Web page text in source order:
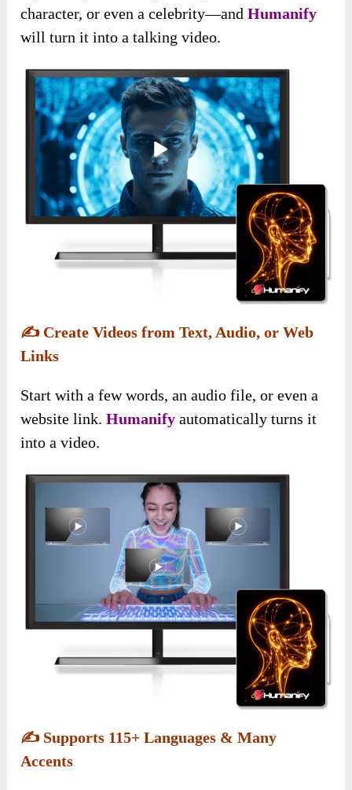
character, or even a celebrity—andHumanify
will turn it into a talking video.
✍️ Create Videos from Text, Audio, or Web
Links
Start with a few words, an audio file, or even a
website link.Humanify automatically turns it
into a video.
✍️ Supports 115+ Languages & Many
Accents